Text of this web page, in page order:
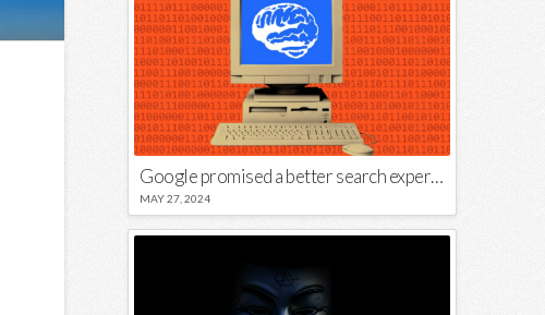
Google promised a better search experience — now it’s telling us to put glue on our pizza
MAY 27, 2024